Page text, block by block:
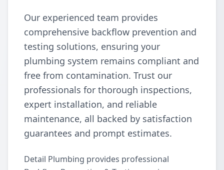
Our experienced team provides
comprehensive backflow prevention and
testing solutions, ensuring your
plumbing system remains compliant and
free from contamination. Trust our
professionals for thorough inspections,
expert installation, and reliable
maintenance, all backed by satisfaction
guarantees and prompt estimates.
Detail Plumbing provides professional